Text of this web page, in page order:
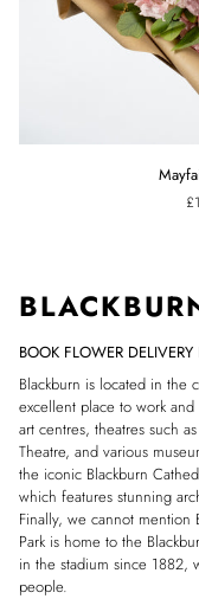
BOOK FLOWER
Blackburn is located in the
excellent place to work
art centres, theatres such
Theatre, and various
the iconic Blackburn
which features stunning
Finally, we cannot
Park is home to the
in the stadium since 1882,
people.